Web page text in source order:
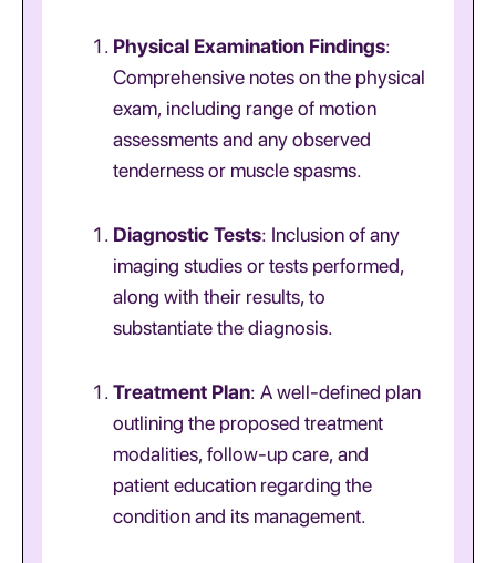
Physical Examination Findings:
Comprehensive notes on the physical
exam, including range of motion
assessments and any observed
tenderness or muscle spasms.
Diagnostic Tests: Inclusion of any
imaging studies or tests performed,
along with their results, to
substantiate the diagnosis.
Treatment Plan: A well-defined plan
outlining the proposed treatment
modalities, follow-up care, and
patient education regarding the
condition and its management.